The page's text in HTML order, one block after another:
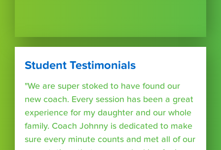
Student Testimonials
"We are super stoked to have found our
new coach. Every session has been a great
experience for my daughter and our whole
family. Coach Johnny is dedicated to make
sure every minute counts and met all of our